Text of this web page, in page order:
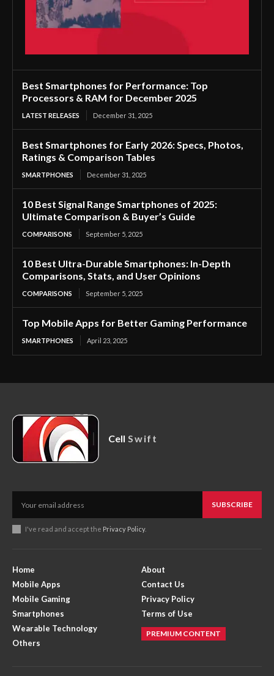
Best Smartphones for Performance: Top
Processors & RAM for December 2025
LATEST RELEASES December 31, 2025
Best Smartphones for Early 2026: Specs, Photos,
Ratings & Comparison Tables
SMARTPHONES December 31, 2025
10 Best Signal Range Smartphones of 2025:
Ultimate Comparison & Buyer’s Guide
COMPARISONS September 5, 2025
10 Best Ultra-Durable Smartphones: In-Depth
Comparisons, Stats, and User Opinions
COMPARISONS September 5, 2025
Top Mobile Apps for Better Gaming Performance
SMARTPHONES April 23, 2025
Cell Swift
SUBSCRIBE
I've read and accept the Privacy Policy.
Home
Mobile Apps
Mobile Gaming
Smartphones
Wearable Technology
Others
About
Contact Us
Privacy Policy
Terms of Use
PREMIUM CONTENT